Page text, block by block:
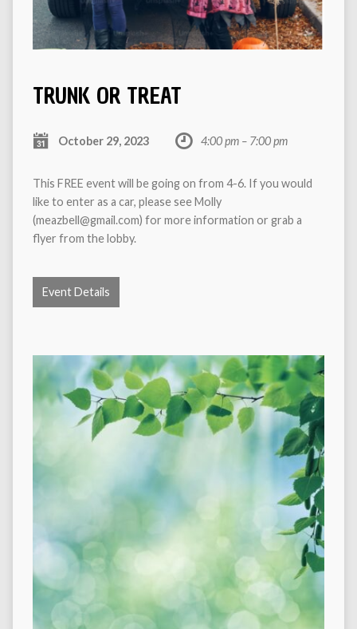
TRUNK OR TREAT
October 29, 2023 4:00 pm – 7:00 pm
This FREE event will be going on from 4-6. If you would
like to enter as a car, please see Molly
(meazbell@gmail.com) for more information or grab a
flyer from the lobby.
Event Details